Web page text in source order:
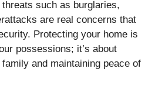
such as burglaries,
are real concerns that
Protecting your home is
possessions; it’s about
and maintaining peace of